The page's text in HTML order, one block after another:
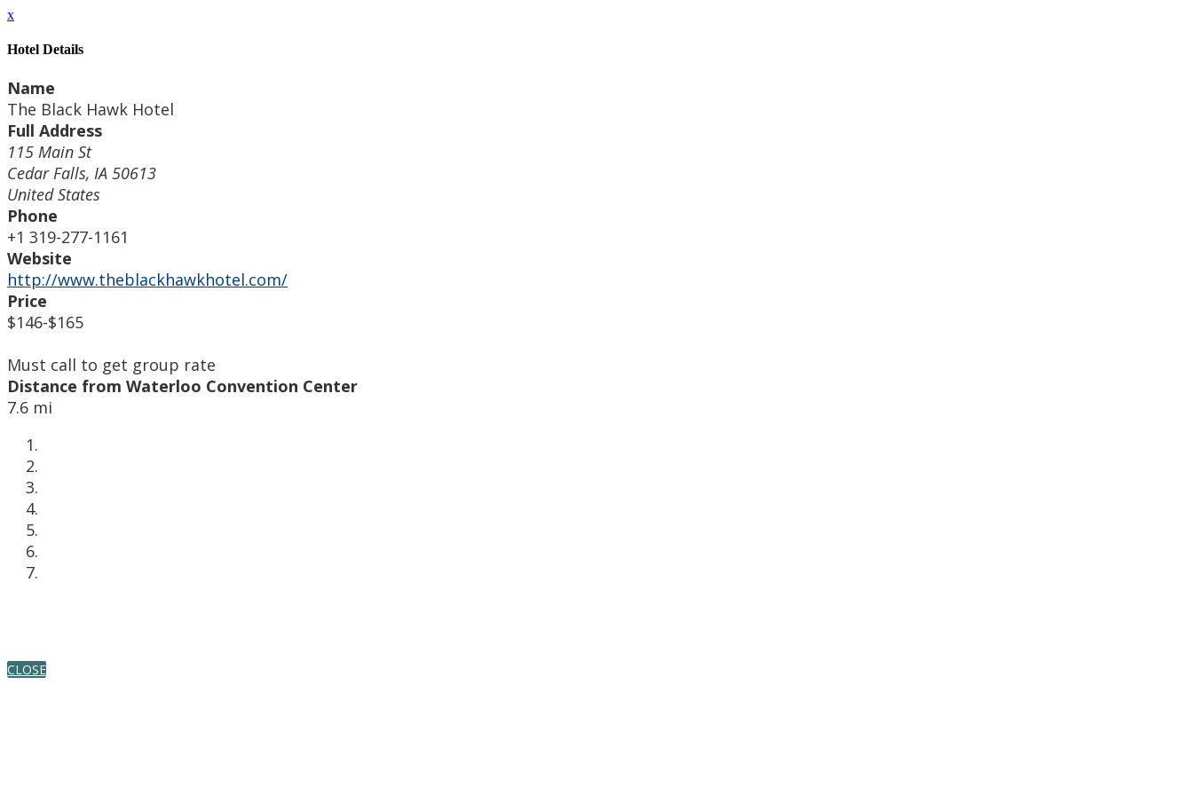
x
Hotel Details
Name
The Black Hawk Hotel
Full Address
115 Main St
Cedar Falls, IA 50613
United States
Phone
+1 319-277-1161
Website
http://www.theblackhawkhotel.com/
Price
$146-$165
Must call to get group rate
Distance from Waterloo Convention Center
7.6 mi
CLOSE